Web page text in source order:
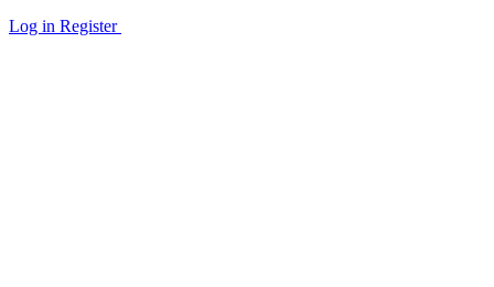
Log in Register